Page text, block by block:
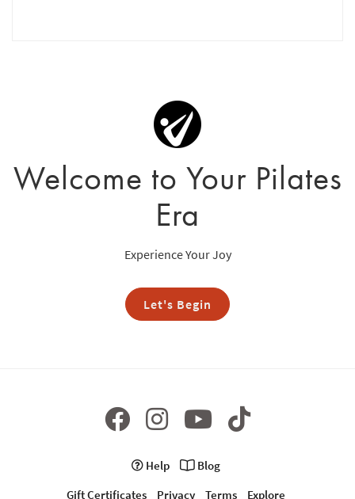
Welcome to Your Pilates
Era
Experience Your Joy
Let's Begin
Help
Blog
Gift Certificates
Privacy Terms Explore